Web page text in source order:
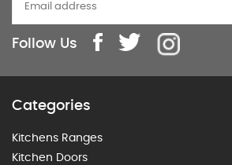
Follow Us
Categories
Kitchens Ranges
Kitchen Doors